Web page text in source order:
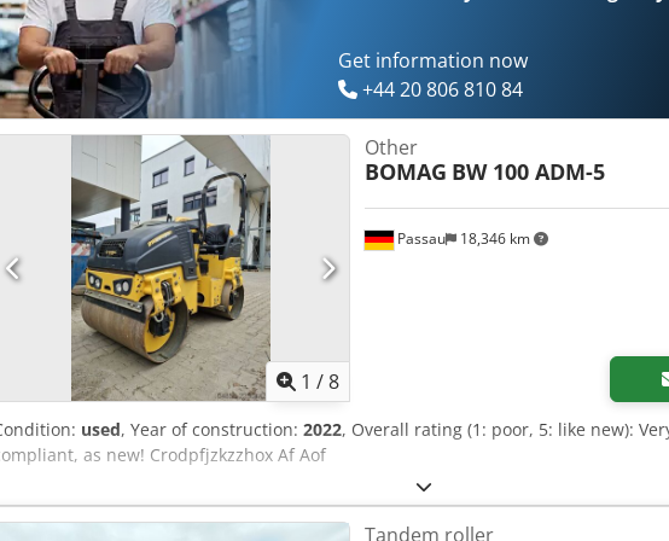
options? We offer helpful tools and resources for all equipment owners
on our platform.
Get information now
+44 20 806 810 84
1 /8
Passau 18,346 km
Other
BOMAG BW 100 ADM-5
used, Year of construction: 2022, Overall rating (1: poor, 5: like new):
as new! Crodpfjzkzzhox Af Aof
Tandem roller